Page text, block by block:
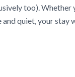
too).
quiet, your